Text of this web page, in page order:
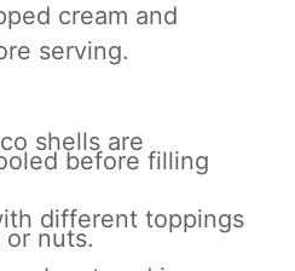
cream and
serving.
shells are
before filling
different toppings
nuts.